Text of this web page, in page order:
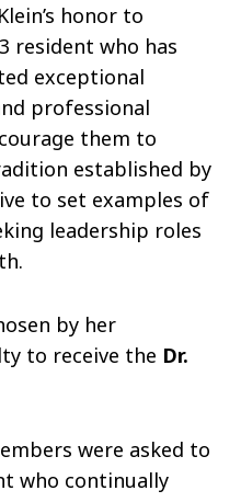
honor to
resident who has
exceptional
professional
them to
established by
to set examples of
leadership roles
by her
to receive the Dr.
were asked to
who continually